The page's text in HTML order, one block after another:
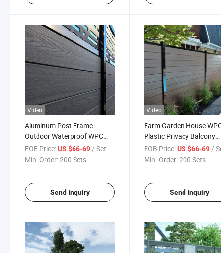
Video
Aluminum Post Frame
Outdoor Waterproof WPC
Composite Wood Fence
Panel System Garden Strong
FOB Price:US $66-69 / Set
Min. Order:200 Sets
Send Inquiry
Video
Farm Garden House
Plastic Privacy Balcony
Fence Wood Plastic
Composite Slat Wall
FOB Price: US $66-69 /
Min. Order:200 Sets
Send Inquiry